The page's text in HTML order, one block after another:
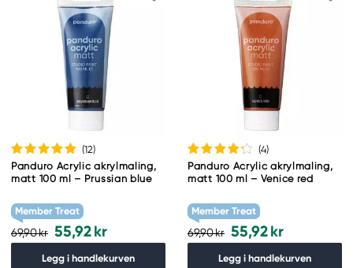
(12)
Panduro Acrylic akrylmaling,
matt 100 ml – Prussian blue
Member Treat
69,90 kr 55,92 kr
Legg i handlekurven
(4)
Panduro Acrylic akrylmaling,
matt 100 ml – Venice red
Member Treat
69,90 kr 55,92 kr
Legg i handlekurven